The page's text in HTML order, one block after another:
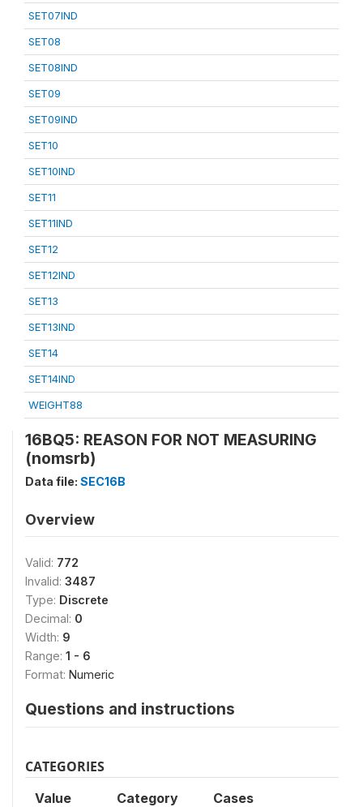
SET07IND
SET08
SET08IND
SET09
SET09IND
SET10
SET10IND
SET11
SET11IND
SET12
SET12IND
SET13
SET13IND
SET14
SET14IND
WEIGHT88
16BQ5: REASON FOR NOT MEASURING
(nomsrb)
Data file: SEC16B
Overview
Valid: 772
Invalid: 3487
Type: Discrete
Decimal: 0
Width: 9
Range: 1 - 6
Format: Numeric
Questions and instructions
CATEGORIES
Value Category Cases